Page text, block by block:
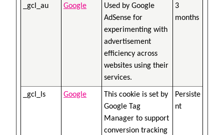
_gcl_au Google
Used by Google
AdSense for
experimenting with
advertisement
efficiency across
websites using their
services.
3
months
_gcl_ls Google
This cookie is set by
Google Tag
Manager to support
conversion tracking
Persiste
nt